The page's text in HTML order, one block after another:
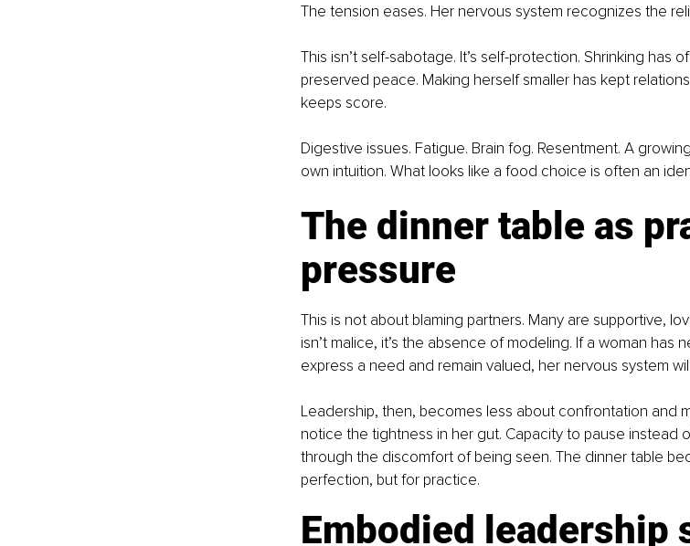
The tension eases. Her nervous system recognizes the
This isn’t self-sabotage. It’s self-protection. Shrinking has
preserved peace. Making herself smaller has kept
keeps score.
Digestive issues. Fatigue. Brain fog. Resentment. A
own intuition. What looks like a food choice is often an
The dinner table as
pressure
This is not about blaming partners. Many are supportive,
isn’t malice, it’s the absence of modeling. If a woman has
express a need and remain valued, her nervous system
Leadership, then, becomes less about confrontation and
notice the tightness in her gut. Capacity to pause instead
through the discomfort of being seen. The dinner table
perfection, but for practice.
Embodied leadership